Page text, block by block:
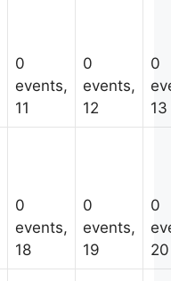
0
events,
11
0
events,
12
0
13
0
events,
18
0
events,
19
0
20